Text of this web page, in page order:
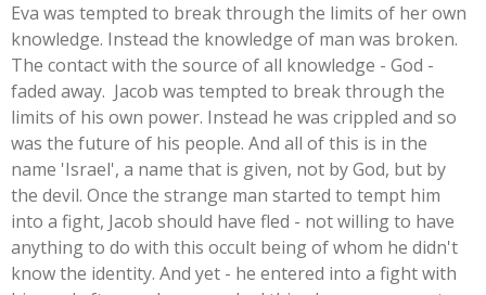
Eva was tempted to break through the limits of her own
knowledge. Instead the knowledge of man was broken.
The contact with the source of all knowledge - God -
faded away. Jacob was tempted to break through the
limits of his own power. Instead he was crippled and so
was the future of his people. And all of this is in the
name 'Israel', a name that is given, not by God, but by
the devil. Once the strange man started to tempt him
into a fight, Jacob should have fled - not willing to have
anything to do with this occult being of whom he didn't
know the identity. And yet - he entered into a fight with